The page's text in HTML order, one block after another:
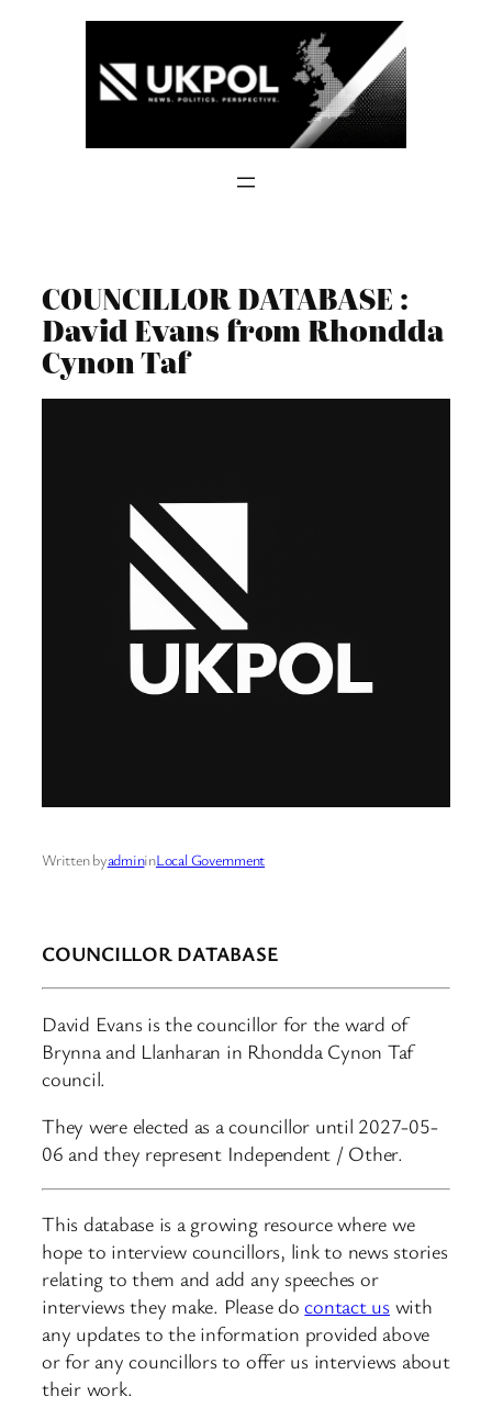
COUNCILLOR DATABASE :
David Evans from Rhondda
Cynon Taf
Written byadmininLocal Government
COUNCILLOR DATABASE
David Evans is the councillor for the ward of
Brynna and Llanharan in Rhondda Cynon Taf
council.
They were elected as a councillor until 2027-05-
06 and they represent Independent / Other.
This database is a growing resource where we
hope to interview councillors, link to news stories
relating to them and add any speeches or
interviews they make. Please docontact uswith
any updates to the information provided above
or for any councillors to offer us interviews about
their work.